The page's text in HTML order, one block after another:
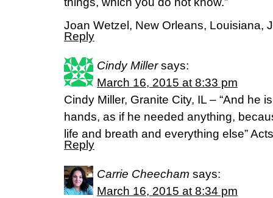
Joan Wetzel, New Orleans, Louisiana,
Reply
Cindy Miller says:
March 16, 2015 at 8:33 pm
Cindy Miller, Granite City, IL – “And he
hands, as if he needed anything,
life and breath and everything else”
Reply
Carrie Cheecham says:
March 16, 2015 at 8:34 pm